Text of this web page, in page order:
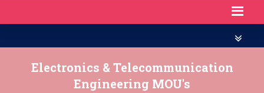
Electronics & Telecommunication
Engineering MOU's